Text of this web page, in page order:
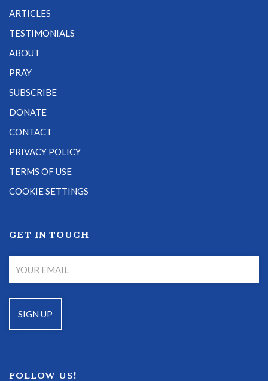
ARTICLES
TESTIMONIALS
ABOUT
PRAY
SUBSCRIBE
DONATE
CONTACT
PRIVACY POLICY
TERMS OF USE
COOKIE SETTINGS
GET IN TOUCH
FOLLOW US!